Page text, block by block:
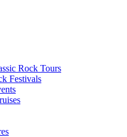
Rock Tours
Festivals